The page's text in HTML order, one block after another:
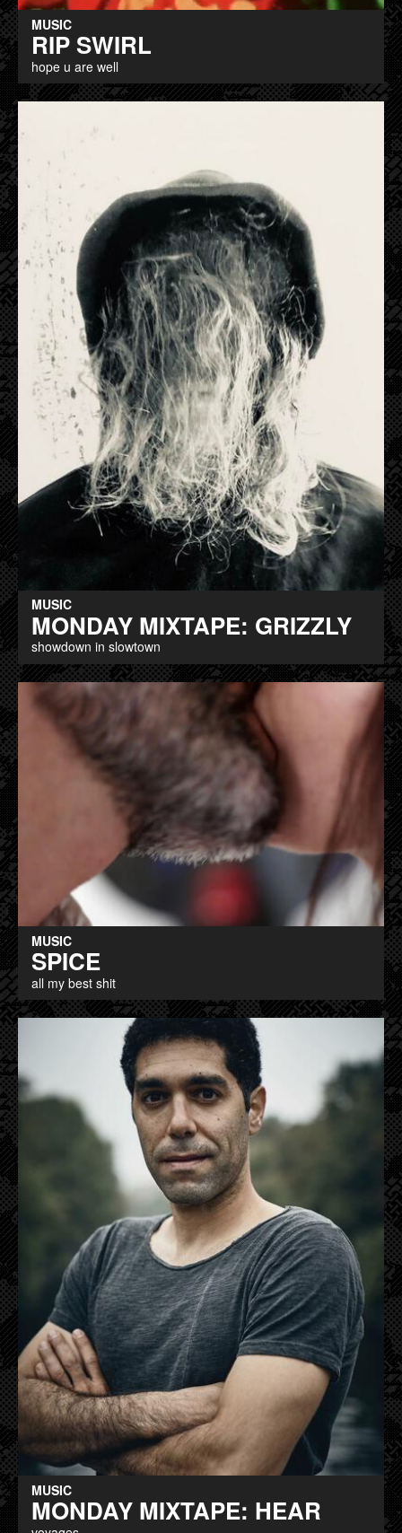
MUSIC
RIP SWIRL
hope u are well
MUSIC
MONDAY MIXTAPE: GRIZZLY
showdown in slowtown
MUSIC
SPICE
all my best shit
MUSIC
MONDAY MIXTAPE: HEAR